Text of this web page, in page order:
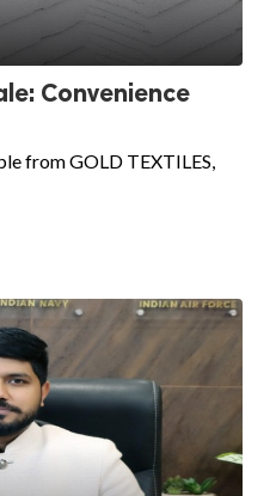
Convenience
from GOLD TEXTILES,